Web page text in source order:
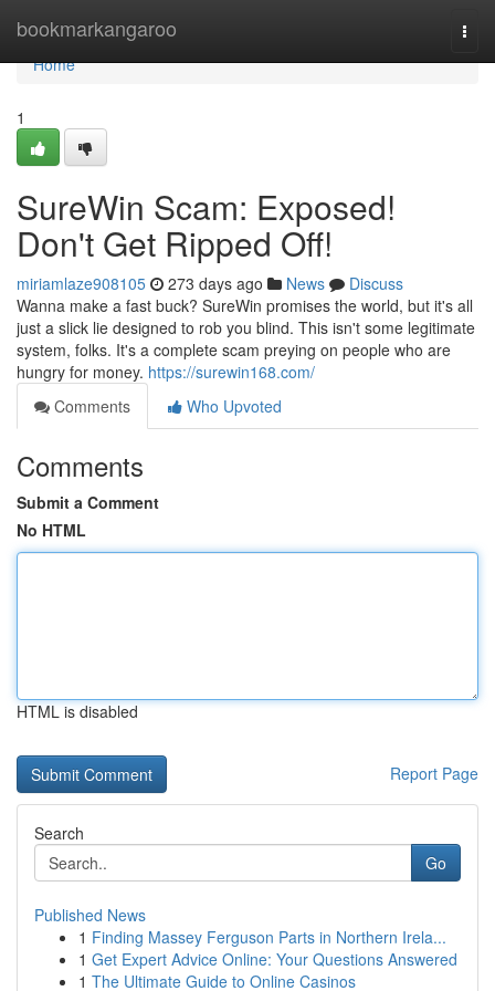
bookmarkangaroo
Home
Home
1
SureWin Scam: Exposed!
Don't Get Ripped Off!
miriamlaze908105 273 days ago News
Discuss
Wanna make a fast buck? SureWin promises the world, but it's all
just a slick lie designed to rob you blind. This isn't some legitimate
system, folks. It's a complete scam preying on people who are
hungry for money. https://surewin168.com/
Comments
Who Upvoted
Comments
Submit a Comment
No HTML
HTML is disabled
Report Page
Search
Go
Published News
1 Finding Massey Ferguson Parts in Northern Irela...
1 Get Expert Advice Online: Your Questions Answered
1 The Ultimate Guide to Online Casinos